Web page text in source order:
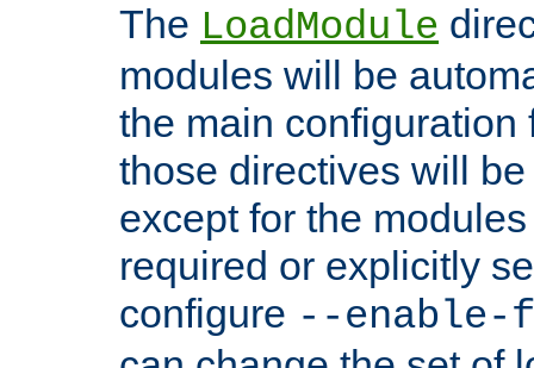
The LoadModule
modules will be
the main configuration
those directives will
except for the
required or explicitly
configure --enable-